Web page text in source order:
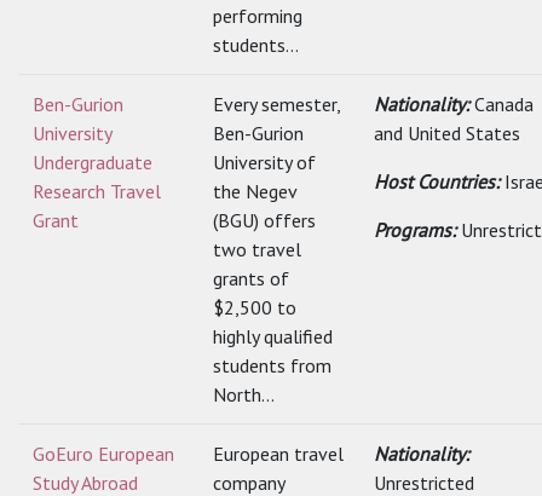
performing
students...
Ben-Gurion
University
Undergraduate
Research Travel
Grant
Every semester,
Ben-Gurion
University of
the Negev
(BGU) offers
two travel
grants of
$2,500 to
highly qualified
students from
North...
Nationality:Canada
and United States
Host Countries:
Programs:
GoEuro European
Study Abroad
European travel
company
Nationality:
Unrestricted